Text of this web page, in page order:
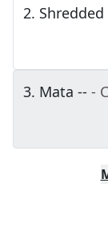
2.
3. Mata -- -